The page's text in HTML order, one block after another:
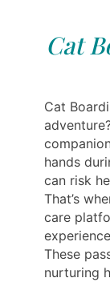
Cat
Cat
hands
can risk
That’s
care
These
nurturing